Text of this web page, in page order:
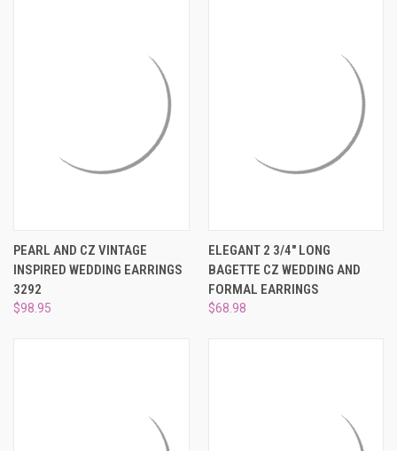
PEARL AND CZ VINTAGE
INSPIRED WEDDING EARRINGS
3292
$98.95
ELEGANT 2 3/4" LONG
BAGETTE CZ WEDDING AND
FORMAL EARRINGS
$68.98